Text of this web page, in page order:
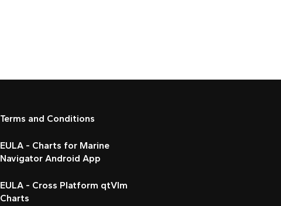
Terms and Conditions
EULA - Charts for Marine
Navigator Android App
EULA - Cross Platform qtVlm
Charts